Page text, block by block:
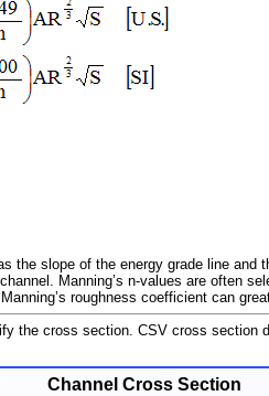
slope of the energy grade line and
Manning’s n-values are often
roughness coefficient can
the cross section. CSV cross section
Channel Cross Section